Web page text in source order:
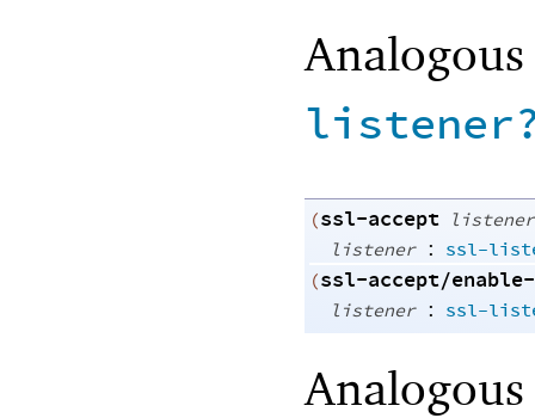
(ssl-accept listener
listener : ssl-
(ssl-accept/
listener : ssl-